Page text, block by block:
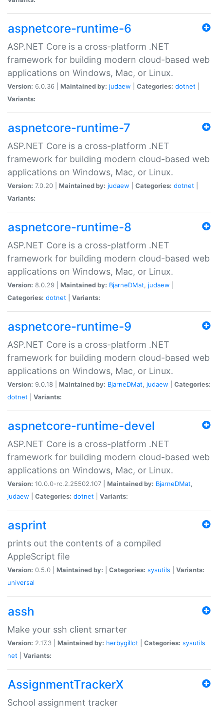
aspnetcore-runtime-6
ASP.NET Core is a cross-platform .NET
framework for building modern cloud-based web
applications on Windows, Mac, or Linux.
Version: 6.0.36 | Maintained by: judaew Categories: dotnet
Variants:
aspnetcore-runtime-7
ASP.NET Core is a cross-platform .NET
framework for building modern cloud-based web
applications on Windows, Mac, or Linux.
Version: 7.0.20 | Maintained by: judaew Categories: dotnet
Variants:
aspnetcore-runtime-8
ASP.NET Core is a cross-platform .NET
framework for building modern cloud-based web
applications on Windows, Mac, or Linux.
Version: 8.0.29 | Maintained by: BjarneDMat, judaew
Categories: dotnet Variants:
aspnetcore-runtime-9
ASP.NET Core is a cross-platform .NET
framework for building modern cloud-based web
applications on Windows, Mac, or Linux.
Version: 9.0.18 | Maintained by: BjarneDMat, judaew
Categories:
dotnet
Variants:
aspnetcore-runtime-devel
ASP.NET Core is a cross-platform .NET
framework for building modern cloud-based web
applications on Windows, Mac, or Linux.
Version: 10.0.0-rc.2.25502.107 | Maintained by: BjarneDMat,
judaew
Categories: dotnet Variants:
asprint
prints out the contents of a compiled
AppleScript file
Version: 0.5.0 | Maintained by: Categories: sysutils
Variants:
universal
assh
Make your ssh client smarter
Version: 2.17.3 | Maintained by: herbygillot Categories: sysutils
net
Variants:
AssignmentTrackerX
School assignment tracker